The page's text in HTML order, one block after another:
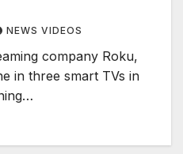
NEWS VIDEOS
company Roku,
in three smart TVs in